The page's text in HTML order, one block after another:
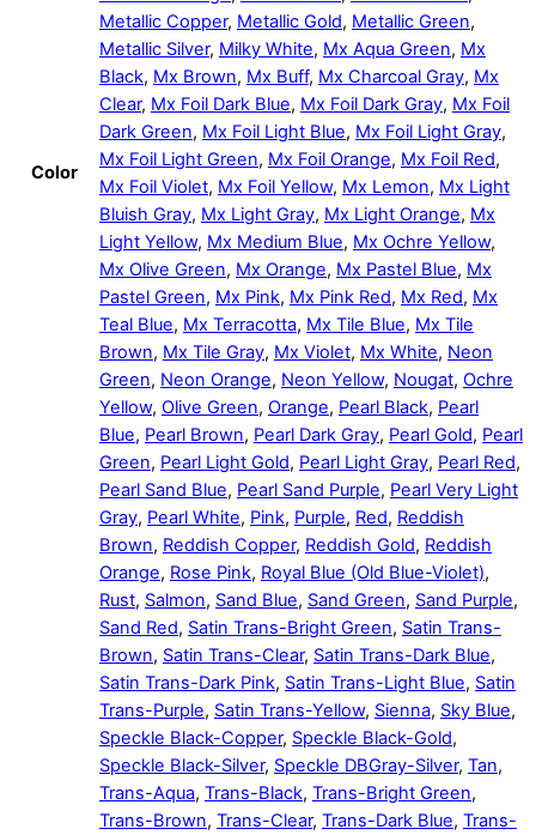
Color
Metallic Copper, Metallic Gold, Metallic Green,
Metallic Silver, Milky White, Mx Aqua Green, Mx
Black, Mx Brown, Mx Buff, Mx Charcoal Gray, Mx
Clear, Mx Foil Dark Blue, Mx Foil Dark Gray, Mx Foil
Dark Green, Mx Foil Light Blue, Mx Foil Light Gray,
Mx Foil Light Green, Mx Foil Orange, Mx Foil Red,
Mx Foil Violet, Mx Foil Yellow, Mx Lemon, Mx Light
Bluish Gray, Mx Light Gray, Mx Light Orange, Mx
Light Yellow, Mx Medium Blue, Mx Ochre Yellow,
Mx Olive Green, Mx Orange, Mx Pastel Blue, Mx
Pastel Green, Mx Pink, Mx Pink Red, Mx Red, Mx
Teal Blue, Mx Terracotta, Mx Tile Blue, Mx Tile
Brown, Mx Tile Gray, Mx Violet, Mx White, Neon
Green, Neon Orange, Neon Yellow, Nougat, Ochre
Yellow, Olive Green, Orange, Pearl Black, Pearl
Blue, Pearl Brown, Pearl Dark Gray, Pearl Gold, Pearl
Green, Pearl Light Gold, Pearl Light Gray, Pearl Red,
Pearl Sand Blue, Pearl Sand Purple, Pearl Very Light
Gray, Pearl White, Pink, Purple, Red, Reddish
Brown, Reddish Copper, Reddish Gold, Reddish
Orange, Rose Pink, Royal Blue (Old Blue-Violet),
Rust, Salmon, Sand Blue, Sand Green, Sand Purple,
Sand Red, Satin Trans-Bright Green, Satin Trans-
Brown, Satin Trans-Clear, Satin Trans-Dark Blue,
Satin Trans-Dark Pink, Satin Trans-Light Blue, Satin
Trans-Purple, Satin Trans-Yellow, Sienna, Sky Blue,
Speckle Black-Copper, Speckle Black-Gold,
Speckle Black-Silver, Speckle DBGray-Silver, Tan,
Trans-Aqua, Trans-Black, Trans-Bright Green,
Trans-Brown, Trans-Clear, Trans-Dark Blue, Trans-